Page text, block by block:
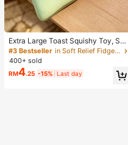
Extra Large Toast Squishy Toy, Sup
er Soft Butter Toast Stress Relief Sq
ueeze Toy, Available In Pink, Yello
w, White And Green, Stress Relief S
quishy Toy -- Perfect For Birthday
And Holiday Gifts, Daily Surprise S
#3 Bestseller
in Soft Relief Fidget Toys For Teens
400+ sold
RM4.25 -15% Last day